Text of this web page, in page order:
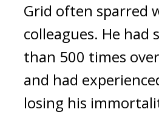
Grid often sparred
colleagues. He had
than 500 times
and had
losing his